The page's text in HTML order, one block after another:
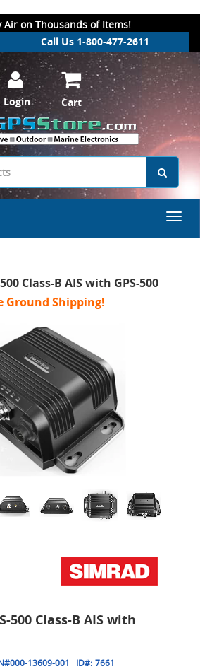
Air on Thousands of Items!
Call Us 1-800-477-2611
Login Cart
Class-B AIS with GPS-500
Ground Shipping!
500 Class-B AIS with
000-13609-001 ID#: 7661